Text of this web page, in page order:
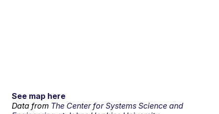
See map here
Data from The Center for Systems Science and